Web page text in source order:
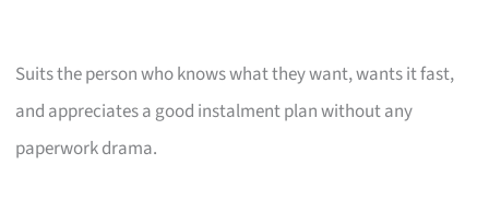
Suits the person who knows what they want, wants it fast,
and appreciates a good instalment plan without any
paperwork drama.